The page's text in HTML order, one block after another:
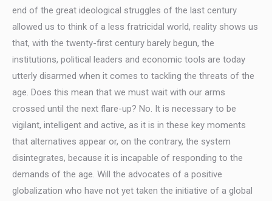
end of the great ideological struggles of the last century
allowed us to think of a less fratricidal world, reality shows us
that, with the twenty-first century barely begun, the
institutions, political leaders and economic tools are today
utterly disarmed when it comes to tackling the threats of the
age. Does this mean that we must wait with our arms
crossed until the next flare-up? No. It is necessary to be
vigilant, intelligent and active, as it is in these key moments
that alternatives appear or, on the contrary, the system
disintegrates, because it is incapable of responding to the
demands of the age. Will the advocates of a positive
globalization who have not yet taken the initiative of a global